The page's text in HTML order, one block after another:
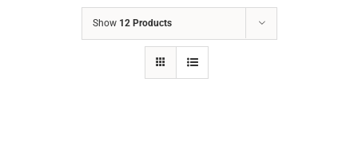
Show 12 Products